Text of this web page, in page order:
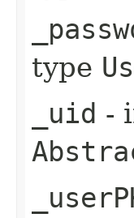
type
_uid -